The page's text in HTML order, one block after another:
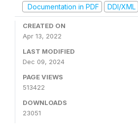
Documentation in PDF
DDI/XML
CREATED ON
Apr 13, 2022
LAST MODIFIED
Dec 09, 2024
PAGE VIEWS
513422
DOWNLOADS
23051